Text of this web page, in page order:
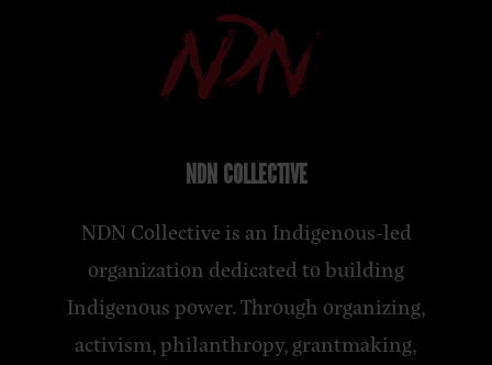
NDN COLLECTIVE
NDN Collective is an Indigenous-led
organization dedicated to building
Indigenous power. Through organizing,
activism, philanthropy, grantmaking,